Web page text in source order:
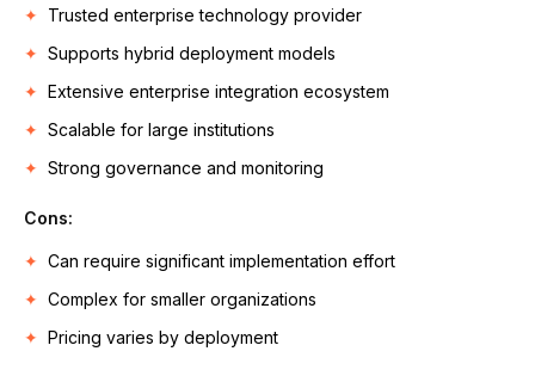
Trusted enterprise technology provider
Supports hybrid deployment models
Extensive enterprise integration ecosystem
Scalable for large institutions
Strong governance and monitoring
Cons:
Can require significant implementation effort
Complex for smaller organizations
Pricing varies by deployment